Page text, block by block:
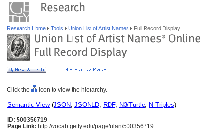
Research Home Tools Union List of Artist Names Full Record Display
Click the icon to view the hierarchy.
Semantic View(JSON, JSONLD, RDF, N3/Turtle, N-Triples)
ID: 500356719
Page Link: http://vocab.getty.edu/page/ulan/500356719